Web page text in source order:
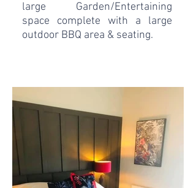
large Garden/Entertaining
space complete with a large
outdoor BBQ area & seating.